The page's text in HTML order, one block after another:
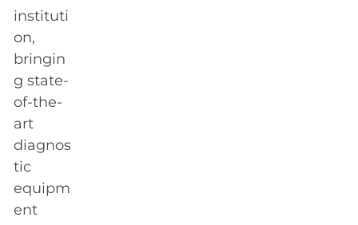
instituti
on,
bringin
g state-
of-the-
art
diagnos
tic
equipm
ent